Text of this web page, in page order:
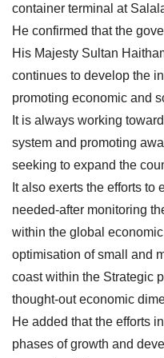
container terminal at
He confirmed that the
His Majesty Sultan
continues to develop the
promoting economic and
It is always working
system and promoting
seeking to expand the
It also exerts the efforts to
needed-after monitoring
within the global
optimisation of small and
coast within the Strategic
thought-out economic
He added that the efforts
phases of growth and